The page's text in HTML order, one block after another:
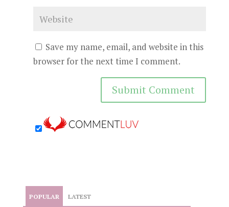
Save my name, email, and website in this
browser for the next time I comment.
POPULAR LATEST